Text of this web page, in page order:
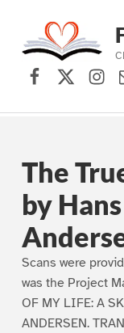
Skip to main
Skip to main content
Skip to footer
Facebook
X
The
by
Scans were
was the Project
OF MY LIFE: A
ANDERSEN.